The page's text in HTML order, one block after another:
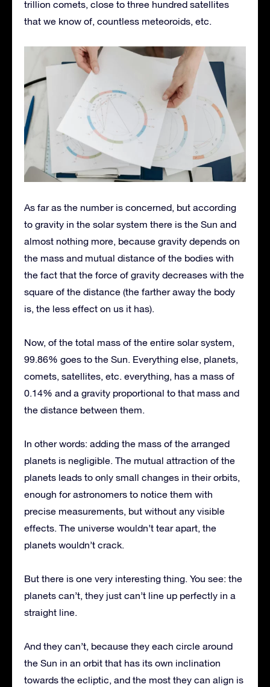
trillion comets, close to three hundred satellites
that we know of, countless meteoroids, etc.
As far as the number is concerned, but according
to gravity in the solar system there is the Sun and
almost nothing more, because gravity depends on
the mass and mutual distance of the bodies with
the fact that the force of gravity decreases with the
square of the distance (the farther away the body
is, the less effect on us it has).
Now, of the total mass of the entire solar system,
99.86% goes to the Sun. Everything else, planets,
comets, satellites, etc. everything, has a mass of
0.14% and a gravity proportional to that mass and
the distance between them.
In other words: adding the mass of the arranged
planets is negligible. The mutual attraction of the
planets leads to only small changes in their orbits,
enough for astronomers to notice them with
precise measurements, but without any visible
effects. The universe wouldn’t tear apart, the
planets wouldn’t crack.
But there is one very interesting thing. You see: the
planets can’t, they just can’t line up perfectly in a
straight line.
And they can’t, because they each circle around
the Sun in an orbit that has its own inclination
towards the ecliptic, and the most they can align is